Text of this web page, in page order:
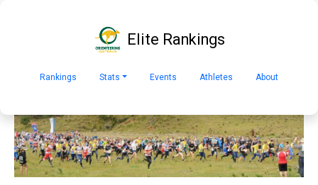
Elite Rankings
Rankings Stats Events Athletes About